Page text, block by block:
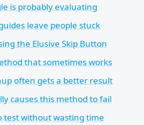
is probably evaluating
leave people stuck
the Elusive Skip Button
that sometimes works
often gets a better result
causes this method to fail
test without wasting time